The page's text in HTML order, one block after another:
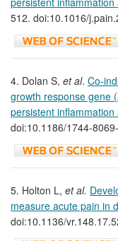
512. doi:10.1016/
4. Dolan S, et al. Co-
growth response gene (
persistent
doi:10.1186/1744-
5. Holton L, et al.
measure acute pain in
doi:10.1136/